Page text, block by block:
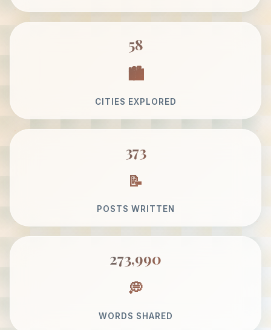
58
CITIES EXPLORED
373
POSTS WRITTEN
273,990
WORDS SHARED